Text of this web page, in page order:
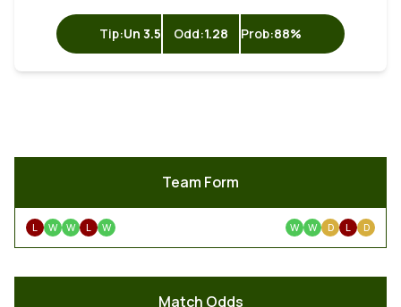
Tip:Un 3.5 Odd:1.28 Prob:88%
Team Form
L W W L W W W D L D
Match Odds